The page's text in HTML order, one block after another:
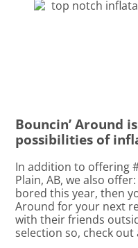
Bouncin’ Around
possibilities of
In addition to offering
Plain, AB, we also
bored this year, then
Around for your next
with their friends
selection so, check